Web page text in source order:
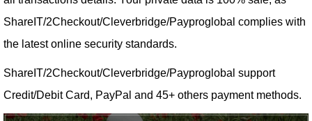
ShareIT/2Checkout/Cleverbridge/Payproglobal complies with
the latest online security standards.
ShareIT/2Checkout/Cleverbridge/Payproglobal support
Credit/Debit Card, PayPal and 45+ others payment methods.